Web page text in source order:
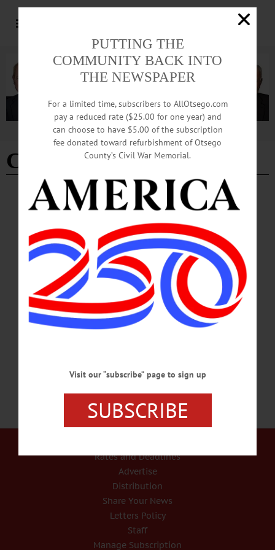
Advertisement
Cody Sullivan
BREAKING NEWS IN MEMORIAM ALLOTSEGO
IN MEMORIAM: Kiley J. and Cody E.
Sullivan, Victims of Davenport Fire
IN MEMORIAM Kiley and Cody Sullivan, Victims of Davenport Fire
DAVENPORT – Kiley J. and Cody E. Sullivan passed away early Friday
morning, Feb. 9, 2018, at their home in East Meredith, following injuries
sustained in a tragic structure fire. Kiley was 3; Cody was 1. They are survived by
their parents Adrian Beares and Carmen Sullivan; brother Anthony Sullivan; niece
Raelynn Sullivan; grandparents Paulette and Paul Reynolds; great-grandparents
Jim and Susan Evans, Loretta Vitalie; aunts and uncles, Steven Reynolds,
Mark…
Rates and Deadlines
Advertise
Distribution
Share Your News
Letters Policy
Staff
Manage Subscription
PUTTING THE
COMMUNITY BACK INTO
THE NEWSPAPER
For a limited time, subscribers to AllOtsego.com
pay a reduced rate ($25.00 for one year) and
can choose to have $5.00 of the subscription
fee donated toward refurbishment of Otsego
County’s Civil War Memorial.
Visit our “subscribe” page to sign up
SUBSCRIBE